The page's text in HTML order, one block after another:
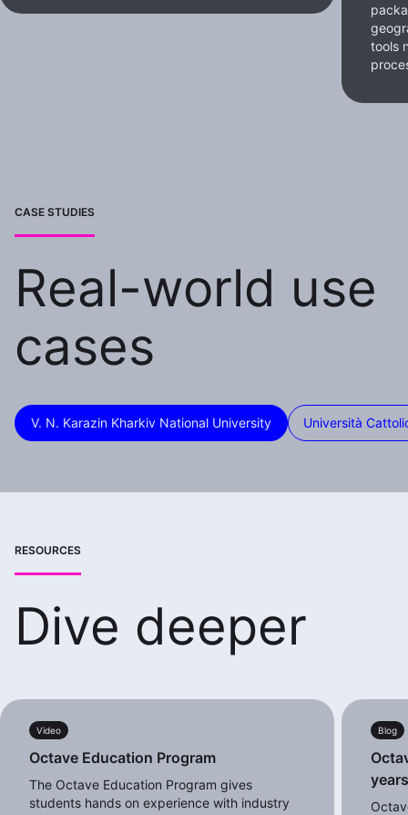
tools
CASE STUDIES
Real-world use
cases
V. N. Karazin Kharkiv National University Università
RESOURCES
Dive deeper
Video
Octave Education Program
The Octave Education Program gives
students hands on experience with industry
Blog